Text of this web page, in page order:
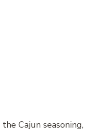
Cajun seasoning,